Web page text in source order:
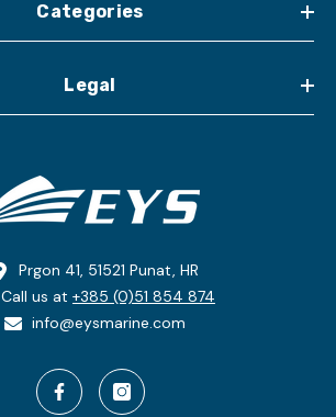
Categories
Legal
Prgon 41, 51521 Punat, HR
Call us at +385 (0)51 854 874
info@eysmarine.com